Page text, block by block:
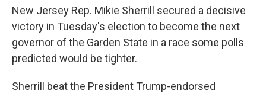
New Jersey Rep. Mikie Sherrill secured a decisive
victory in Tuesday's election to become the next
governor of the Garden State in a race some polls
predicted would be tighter.
Sherrill beat the President Trump-endorsed